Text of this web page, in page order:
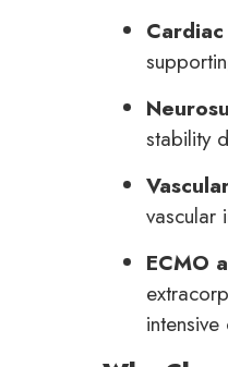
stability
vascular
ECMO